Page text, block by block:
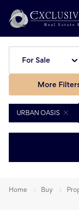
For Sale
More
URBAN OASIS
Home Buy